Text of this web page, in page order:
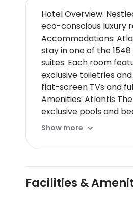
Hotel Overview:
eco-conscious luxury
Accommodations:
stay in one of the
suites. Each room
exclusive toiletries
flat-screen TVs and
Amenities: Atlantis
exclusive pools and
travelers will find
include Nobu with its
transportation hubs
Show more
Facilities &